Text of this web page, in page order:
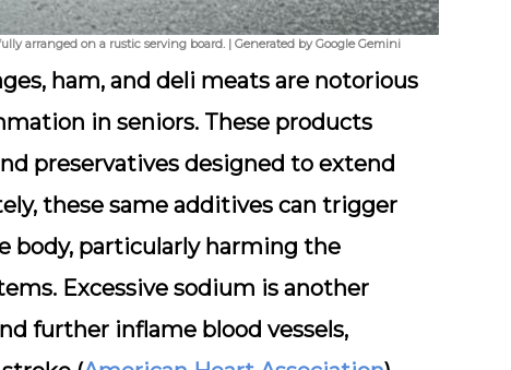
arranged on a rustic serving board. | Generated by Google Gemini
, ham, and deli meats are notorious
in seniors. These products
preservatives designed to extend
these same additives can trigger
body, particularly harming the
Excessive sodium is another
further inflame blood vessels,